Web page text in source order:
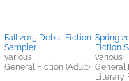
Fall 2015 Debut Fiction
Sampler
various
General Fiction (Adult)
Spring
Fiction
various
General
Literary